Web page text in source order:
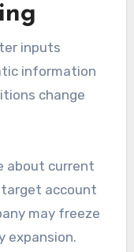
inputs
information
change
about current
target account
may freeze
expansion.